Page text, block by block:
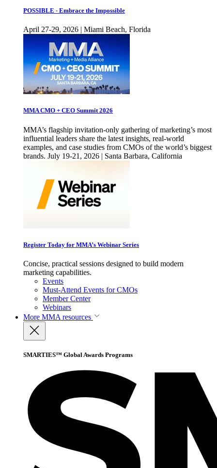
POSSIBLE - Embrace the Impossible
April 27-29, 2026 | Miami Beach, Florida
MMA CMO + CEO Summit 2026
MMA’s flagship invitation-only gathering of marketing’s most
influential leaders share the latest insights, real-world
examples, and case studies from CMOs of the world’s biggest
brands. July 19-21, 2026 | Santa Barbara, California
Register Today for MMA’s Webinar Series
Concise, practical sessions designed to build modern
marketing capabilities.
Events
Must-Attend Events for CMOs
Member Center
Webinars
More MMA resources
SMARTIES™ Global Awards Programs